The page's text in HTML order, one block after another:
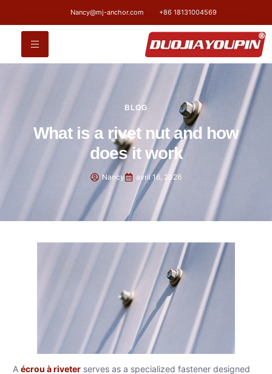
Nancy@mj-anchor.com +86 18131004569
BLOG
What is a rivet nut and how
does it work
Nancy avril 16, 2026
A écrou à riveter serves as a specialized fastener designed